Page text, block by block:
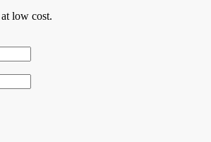
low cost.